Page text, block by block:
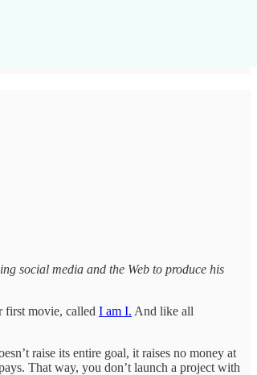
social media and the Web to produce his
first movie, called I am I. And like all
raise its entire goal, it raises no money at
That way, you don’t launch a project with